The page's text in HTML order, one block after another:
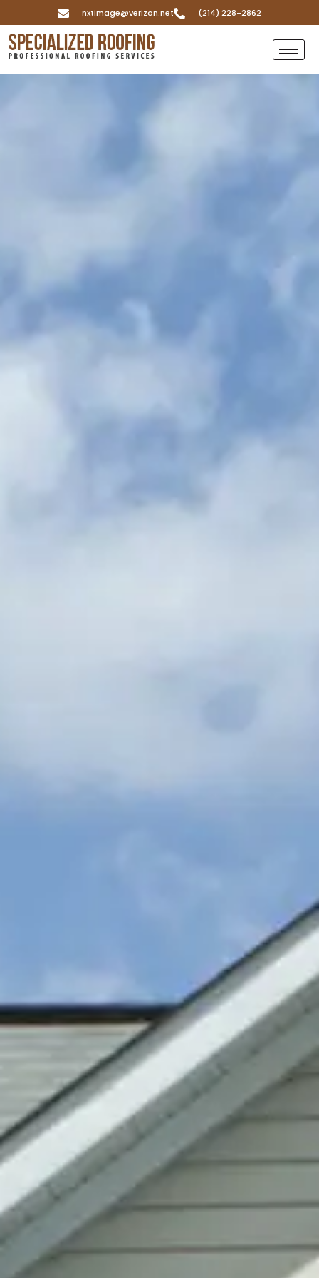
nxtimage@verizon.net (214) 228-2862